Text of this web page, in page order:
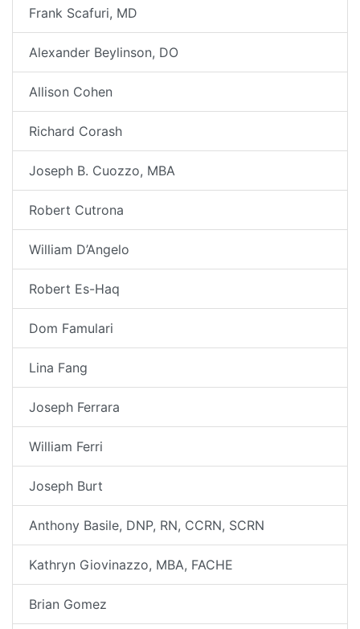
Frank Scafuri, MD
Alexander Beylinson, DO
Allison Cohen
Richard Corash
Joseph B. Cuozzo, MBA
Robert Cutrona
William D’Angelo
Robert Es-Haq
Dom Famulari
Lina Fang
Joseph Ferrara
William Ferri
Joseph Burt
Anthony Basile, DNP, RN, CCRN, SCRN
Kathryn Giovinazzo, MBA, FACHE
Brian Gomez